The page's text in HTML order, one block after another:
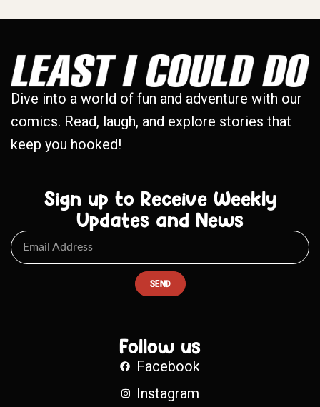
Dive into a world of fun and adventure with our
comics. Read, laugh, and explore stories that
keep you hooked!
Sign up to Receive Weekly
Updates and News
SEND
Follow us
Facebook
Instagram